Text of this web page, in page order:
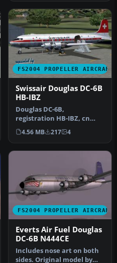
FS2004 PROPELLER AIRCRAFT
Swissair Douglas DC-6B
HB-IBZ
Douglas DC-6B,
registration HB-IBZ, cn
44089/422, delivered to
Swissair on No…
4.56 MB 217 4
FS2004 PROPELLER AIRCRAFT
Everts Air Fuel Douglas
DC-6B N444CE
Includes nose art on both
sides. Original model by